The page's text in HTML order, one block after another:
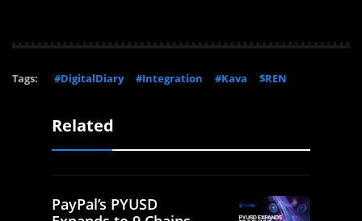
Tags: #DigitalDiary #Integration #Kava $REN
Related
PayPal’s PYUSD